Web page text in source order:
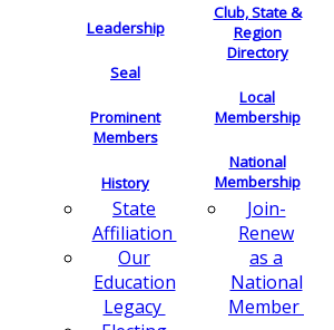
Leadership
Seal
Prominent
Members
History
State
Affiliation
Our
Education
Legacy
Club, State &
Region
Directory
Local
Membership
National
Membership
Join-
Renew
as a
National
Member